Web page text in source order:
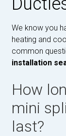
We know you
heating and
common
installation
How
mini
last?